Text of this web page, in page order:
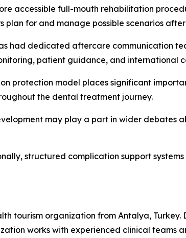
accessible full-mouth rehabilitation
plan for and manage possible scenarios
had dedicated aftercare communication
patient guidance, and international
protection model places significant
the dental treatment journey.
may play a part in wider debates
structured complication support
tourism organization from Antalya,
works with experienced clinical